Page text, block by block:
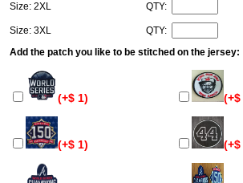
Size: 2XL QTY:
Size: 3XL
QTY:
Add the patch you like to be stitched on the jersey:
(+$ 1) (+$
(+$ 1) (+$